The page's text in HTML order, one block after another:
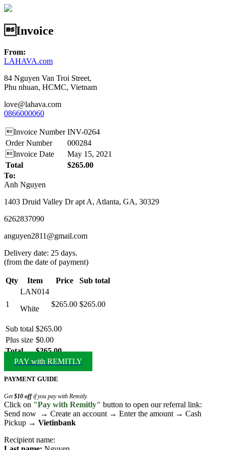
Invoice
From:
LAHAVA.com
84 Nguyen Van Troi Street,
Phu nhuan, HCMC, Vietnam
love@lahava.com
0866000060
Invoice Number INV-0264
Order Number
000284
Invoice Date
May 15, 2021
Total
$265.00
To:
Anh Nguyen
1403 Druid Valley Dr apt A, Atlanta, GA, 30329
6262837090
anguyen2811@gmail.com
Delivery date: 25 days.
(from the date of payment)
Qty Item Price Sub total
1
LAN014
White
$265.00 $265.00
Sub total $265.00
Plus size $0.00
Total
$265.00
PAY with REMITLY
PAYMENT GUIDE
Get$10 offif you pay with Remitly.
Click on "Pay with Remitly" button to open our referral link:
Send now → Create an account → Enter the amount → Cash
Pickup → Vietinbank
Recipient name: